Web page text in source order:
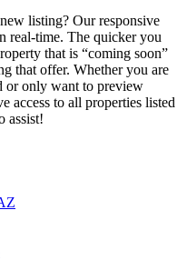
listing? Our responsive
real-time. The quicker you
that is “coming soon”
that offer. Whether you are
or only want to preview
access to all properties listed
assist!